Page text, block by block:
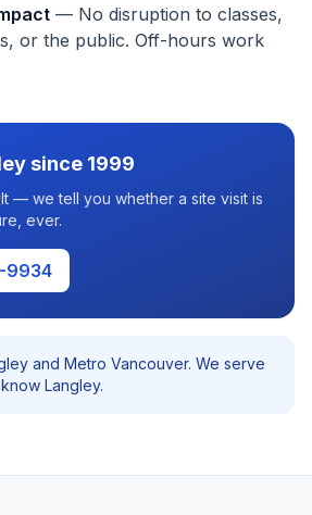
— No disruption to classes,
or the public. Off-hours work
since 1999
— we tell you whether a site visit is
ever.
9934
and Metro Vancouver. We serve
Langley.